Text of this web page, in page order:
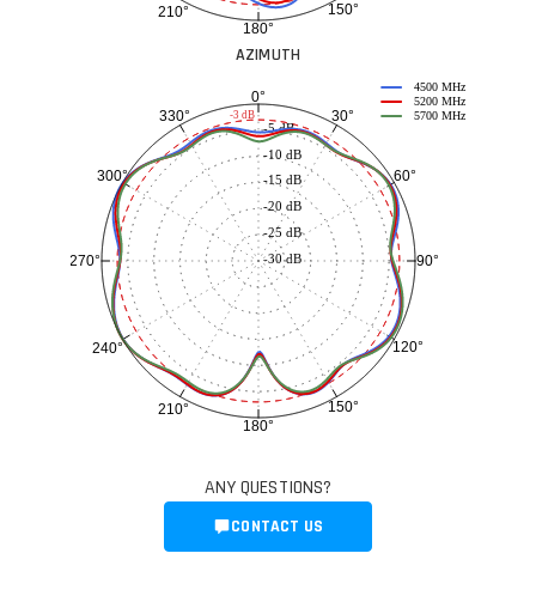
150°
180°
210°
AZIMUTH
0°
30°
60°
90°
120°
150°
180°
210°
240°
270°
300°
330°
-30 dB
-25 dB
-20 dB
-15 dB
-10 dB
-5 dB
4500 MHz
5200 MHz
5700 MHz
-3 dB
ANY QUESTIONS?
CONTACT US